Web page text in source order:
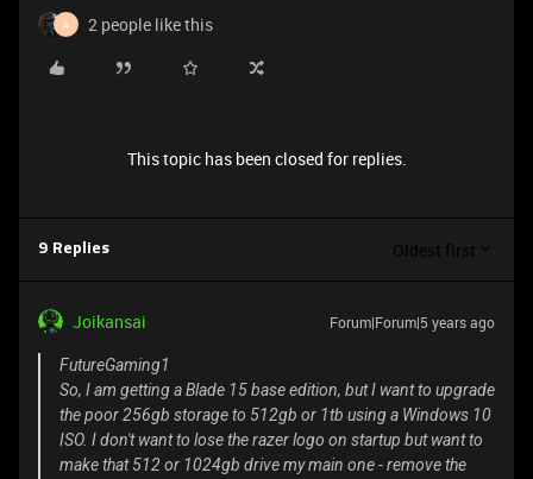
A 2 people like this
This topic has been closed for replies.
9 Replies Oldest first
Joikansai Forum|Forum|5 years ago
FutureGaming1
So, I am getting a Blade 15 base edition, but I want to upgrade
the poor 256gb storage to 512gb or 1tb using a Windows 10
ISO. I don't want to lose the razer logo on startup but want to
make that 512 or 1024gb drive my main one - remove the